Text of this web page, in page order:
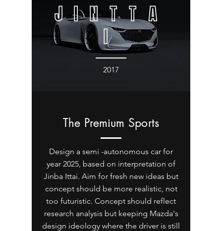
JINTTA
I
2017
The Premium Sports
Design a semi -autonomous car for
year 2025, based on interpretation of
Jinba Ittai. Aim for fresh new ideas but
concept should be more realistic, not
too futuristic. Concept should reflect
research analysis but keeping Mazda's
design ideology where the driver is still